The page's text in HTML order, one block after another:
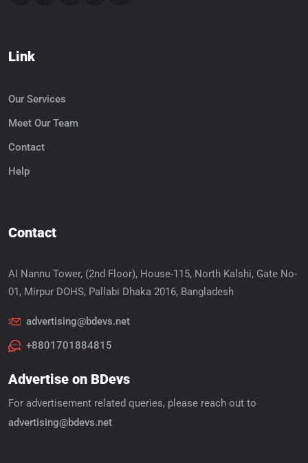
Link
Our Services
Meet Our Team
Contact
Help
Contact
AI Nannu Tower, (2nd Floor), House-115, North Kalshi, Gate No-
01, Mirpur DOHS, Pallabi Dhaka 2016, Bangladesh
advertising@bdevs.net
+8801701884815
Advertise on BDevs
For advertisement related queries, please reach out to
advertising@bdevs.net